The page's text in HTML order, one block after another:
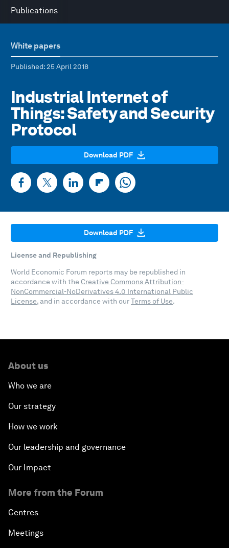
Publications
White papers
Published: 25 April 2018
Industrial Internet of
Things: Safety and Security
Protocol
Download PDF
Download PDF
License and Republishing
World Economic Forum reports may be republished in
accordance with the Creative Commons Attribution-
NonCommercial-NoDerivatives 4.0 International Public
License, and in accordance with ourTerms of Use.
About us
Who we are
Our strategy
How we work
Our leadership and governance
Our Impact
More from the Forum
Centres
Meetings